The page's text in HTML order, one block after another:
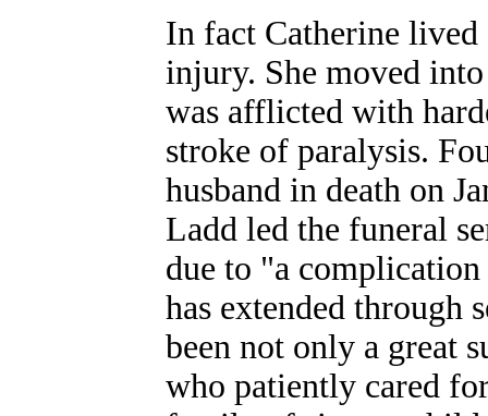
In fact Catherine
injury. She moved
was afflicted with
stroke of paralysis.
husband in death on
Ladd led the funeral
due to "a
has extended through
been not only a great
who patiently cared